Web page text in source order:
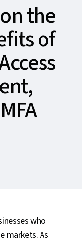
the
of
who
markets. As